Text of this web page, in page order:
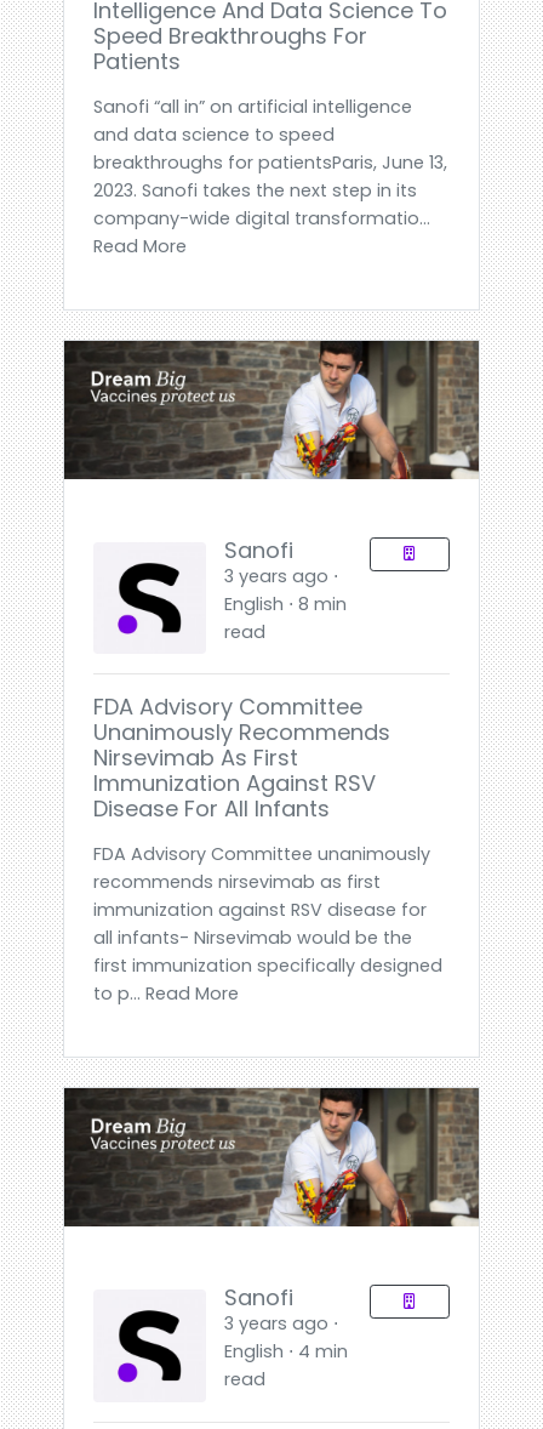
Intelligence And Data Science To
Speed Breakthroughs For
Patients
Sanofi “all in” on artificial intelligence
and data science to speed
breakthroughs for patientsParis, June 13,
2023. Sanofi takes the next step in its
company-wide digital transformatio...
Read More
Sanofi
3 years ago ⋅
English ⋅ 8 min
read
FDA Advisory Committee
Unanimously Recommends
Nirsevimab As First
Immunization Against RSV
Disease For All Infants
FDA Advisory Committee unanimously
recommends nirsevimab as first
immunization against RSV disease for
all infants- Nirsevimab would be the
first immunization specifically designed
to p... Read More
Sanofi
3 years ago ⋅
English ⋅ 4 min
read